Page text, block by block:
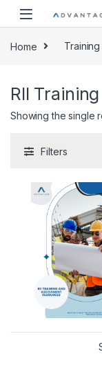
Home
RII
Showing the single
Filters